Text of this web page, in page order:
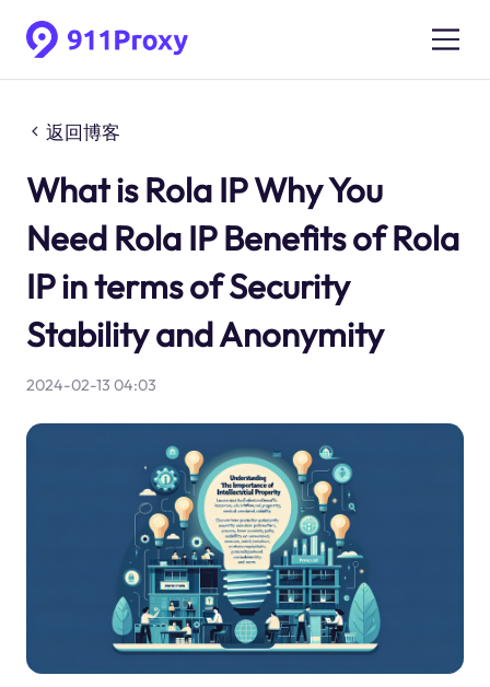
返回博客
What is Rola IP Why You
Need Rola IP Benefits of Rola
IP in terms of Security
Stability and Anonymity
2024-02-13 04:03